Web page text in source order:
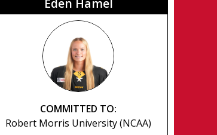
Eden Hamel
COMMITTED TO:
Robert Morris University (NCAA)